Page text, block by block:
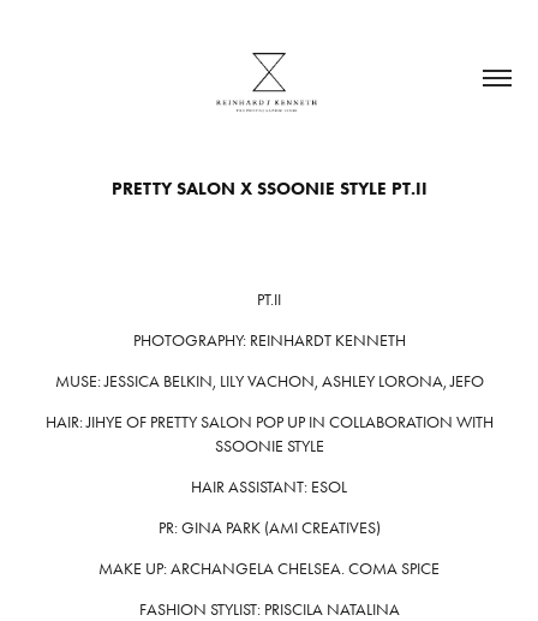
PRETTY SALON X SSOONIE STYLE PT.II
PT.II
PHOTOGRAPHY: REINHARDT KENNETH
MUSE: JESSICA BELKIN, LILY VACHON, ASHLEY LORONA, JEFO
HAIR: JIHYE OF PRETTY SALON POP UP IN COLLABORATION WITH
SSOONIE STYLE
HAIR ASSISTANT: ESOL
PR: GINA PARK (AMI CREATIVES)
MAKE UP: ARCHANGELA CHELSEA. COMA SPICE
FASHION STYLIST: PRISCILA NATALINA